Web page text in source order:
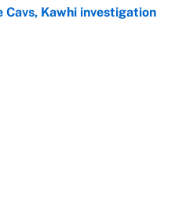
Kawhi investigation